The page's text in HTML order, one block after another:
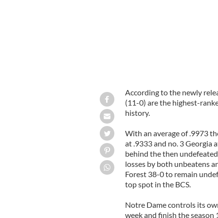
According to the newly
(11-0) are the highest-
history.
With an average of .9973
at .9333 and no. 3 Georgia
behind the then
losses by both unbeatens
Forest 38-0 to remain
top spot in the BCS.
Notre Dame controls its
week and finish the